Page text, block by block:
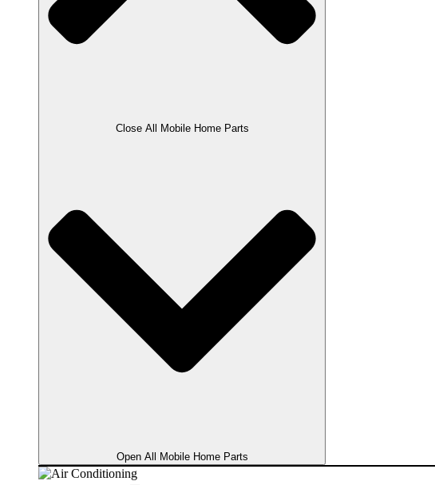
Close All Mobile Home Parts
Open All Mobile Home Parts